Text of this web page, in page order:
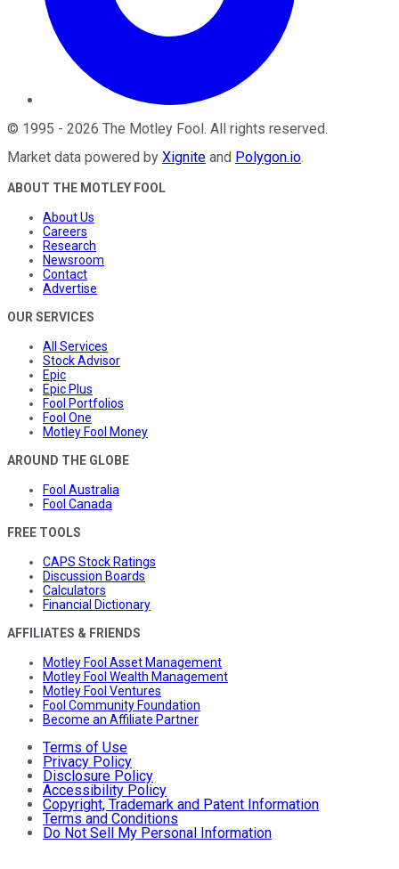
© 1995 - 2026 The Motley Fool. All rights reserved.
Market data powered by Xignite and Polygon.io.
ABOUT THE MOTLEY FOOL
About Us
Careers
Research
Newsroom
Contact
Advertise
OUR SERVICES
All Services
Stock Advisor
Epic
Epic Plus
Fool Portfolios
Fool One
Motley Fool Money
AROUND THE GLOBE
Fool Australia
Fool Canada
FREE TOOLS
CAPS Stock Ratings
Discussion Boards
Calculators
Financial Dictionary
AFFILIATES & FRIENDS
Motley Fool Asset Management
Motley Fool Wealth Management
Motley Fool Ventures
Fool Community Foundation
Become an Affiliate Partner
Terms of Use
Privacy Policy
Disclosure Policy
Accessibility Policy
Copyright, Trademark and Patent Information
Terms and Conditions
Do Not Sell My Personal Information